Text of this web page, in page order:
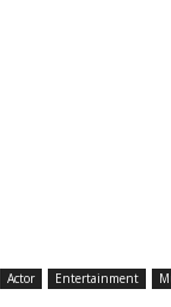
Actor Entertainment